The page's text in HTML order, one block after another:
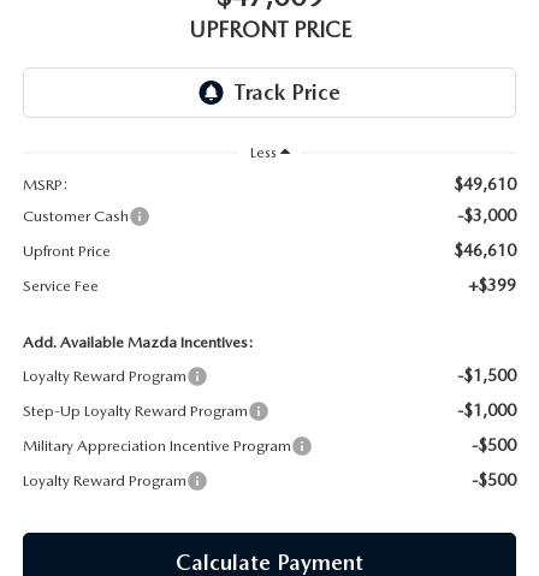
GENUINE MAZDA AIR FILTERS
PARTS SPECIALS
UPFRONT PRICE
Less
MSRP:
$49,610
Customer Cash -$3,000
Upfront Price $46,610
Service Fee +$399
Add. Available Mazda Incentives:
Loyalty Reward Program
-$1,500
Step-Up Loyalty Reward Program -$1,000
Military Appreciation Incentive Program -$500
Loyalty Reward Program -$500
Calculate Payment